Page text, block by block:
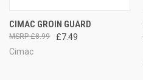
CIMAC GROIN GUARD
£7.49
£8.99
Cimac